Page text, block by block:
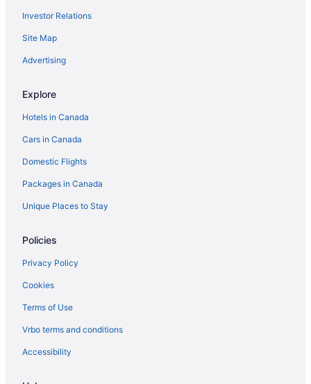
NY
Pleasant Night Inn Carthage Near Fort Drum
Harbor House Inn
Investor Relations
Site Map
Advertising
Explore
Hotels in Canada
Cars in Canada
Domestic Flights
Packages in Canada
Unique Places to Stay
Policies
Privacy Policy
Cookies
Terms of Use
Vrbo terms and conditions
Accessibility